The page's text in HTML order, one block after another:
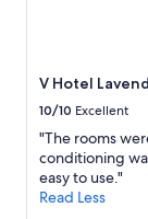
V Hotel
10/10 Excellent
"The rooms
conditioning
easy to use."
Read Less